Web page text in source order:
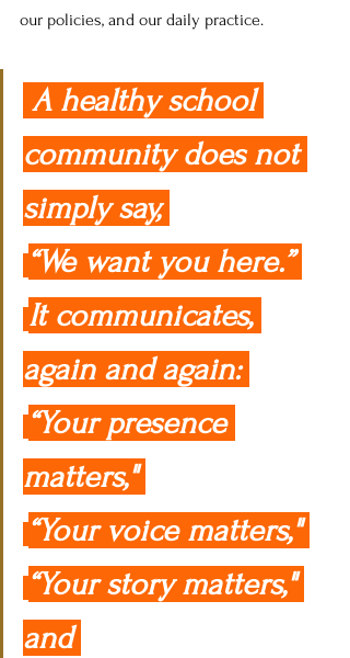
our policies, and our daily practice.
community does not
simply say,
“We want you here.”
It communicates,
again and again:
“Your presence
matters,"
“Your voice matters,"
“Your story matters,"
and